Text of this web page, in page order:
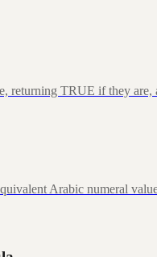
returning TRUE if they are,
Arabic numeral